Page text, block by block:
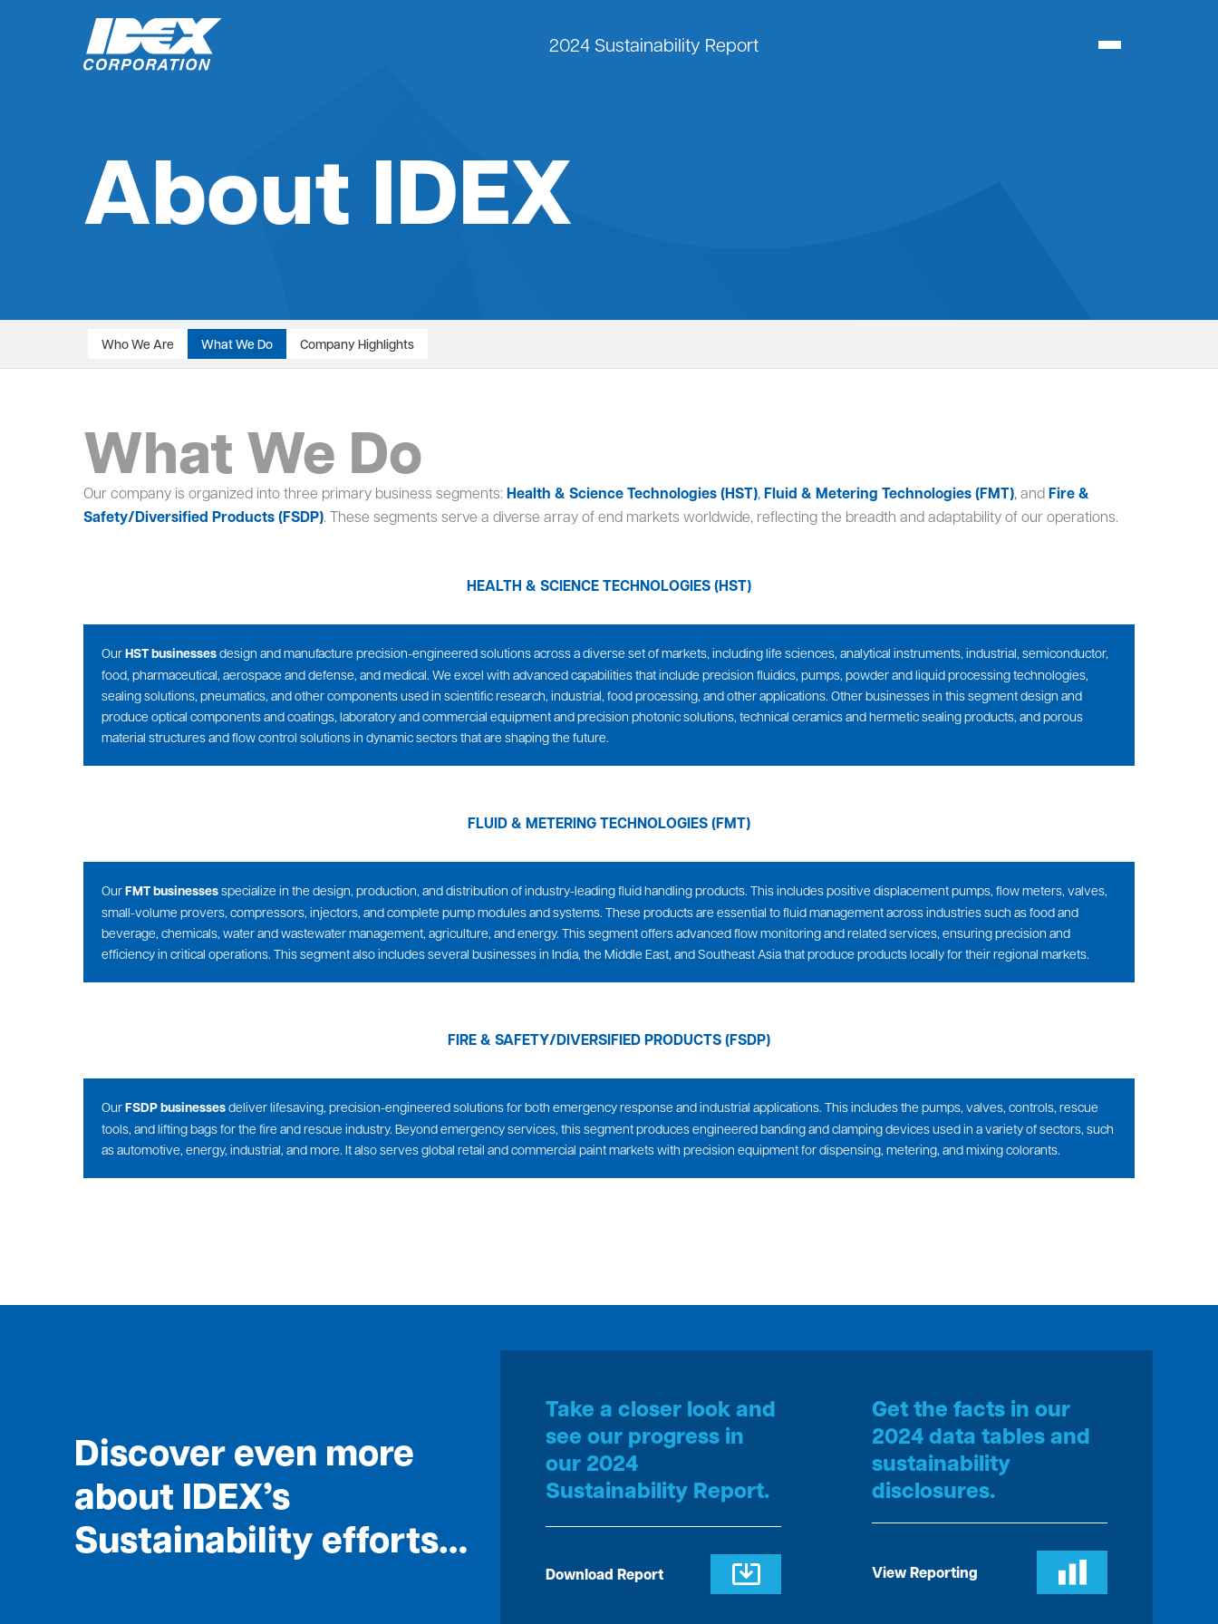
2024 Sustainability Report
About IDEX
Who We Are What We Do Company Highlights
What We Do
Our company is organized into three primary business segments:Health & Science Technologies (HST),Fluid & Metering Technologies (FMT),andFire &
Safety/Diversified Products (FSDP). These segments serve a diverse array of end markets worldwide, reflecting the breadth and adaptability of our operations.
HEALTH & SCIENCE TECHNOLOGIES (HST)
OurHST businessesdesign and manufacture precision-engineered solutions across a diverse set of markets, including life sciences, analytical instruments, industrial, semiconductor,
food, pharmaceutical, aerospace and defense, and medical. We excel with advanced capabilities that include precision fluidics, pumps, powder and liquid processing technologies,
sealing solutions, pneumatics, and other components used in scientific research, industrial, food processing, and other applications. Other businesses in this segment design and
produce optical components and coatings, laboratory and commercial equipment and precision photonic solutions, technical ceramics and hermetic sealing products, and porous
material structures and flow control solutions in dynamic sectors that are shaping the future.
FLUID & METERING TECHNOLOGIES (FMT)
OurFMT businessesspecialize in the design, production, and distribution of industry-leading fluid handling products. This includes positive displacement pumps, flow meters, valves,
small-volume provers, compressors, injectors, and complete pump modules and systems. These products are essential to fluid management across industries such as food and
beverage, chemicals, water and wastewater management, agriculture, and energy. This segment offers advanced flow monitoring and related services, ensuring precision and
efficiency in critical operations. This segment also includes several businesses in India, the Middle East, and Southeast Asia that produce products locally for their regional markets.
FIRE & SAFETY/DIVERSIFIED PRODUCTS (FSDP)
OurFSDP businessesdeliver lifesaving, precision-engineered solutions for both emergency response and industrial applications. This includes the pumps, valves, controls, rescue
tools, and lifting bags for the fire and rescue industry. Beyond emergency services, this segment produces engineered banding and clamping devices used in a variety of sectors, such
as automotive, energy, industrial, and more. It also serves global retail and commercial paint markets with precision equipment for dispensing, metering, and mixing colorants.
Discover even more
about IDEX’s
Sustainability efforts…
Take a closer look and
see our progress in
our 2024
Sustainability Report.
Download Report
Get the facts in our
2024 data tables and
sustainability
disclosures.
View Reporting